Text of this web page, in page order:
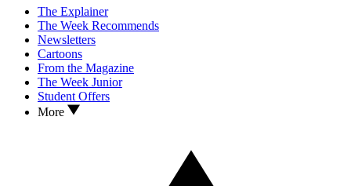
The Explainer
The Week Recommends
Newsletters
Cartoons
From the Magazine
The Week Junior
Student Offers
More